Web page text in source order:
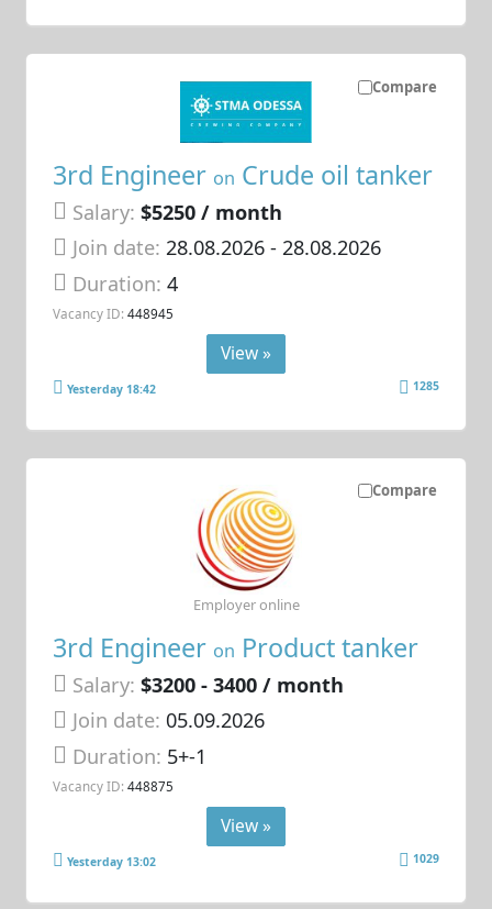
Compare
3rd Engineer on Crude oil tanker
Salary: $5250 / month
Join date: 28.08.2026- 28.08.2026
Duration:4
Vacancy ID: 448945
View »
Yesterday 18:42 1285
Compare
3rd Engineer on Product tanker
Salary: $3200 - 3400 / month
Join date: 05.09.2026
Duration: 5+-1
Vacancy ID: 448875
Employer online
View »
Yesterday 13:02 1029